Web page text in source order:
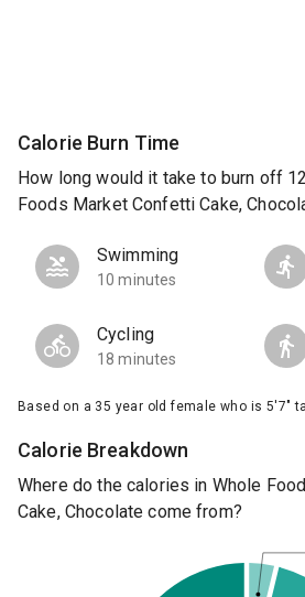
Calorie Burn Time
How long would it take to burn off
Foods Market Confetti Cake,
Swimming
10 minutes
Cycling
18 minutes
Based on a 35 year old female who is 5'7"
Calorie Breakdown
Where do the calories in Whole
Cake, Chocolate come from?